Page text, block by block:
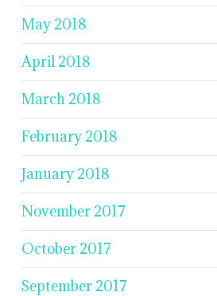
May 2018
April 2018
March 2018
February 2018
January 2018
November 2017
October 2017
September 2017